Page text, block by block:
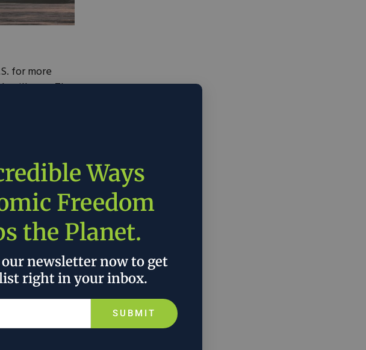
for more
still true. The
million in
by
baseload
work,
sited near the
federal cost
value of
Inc., doing
or position of
Ways
Freedom
the Planet.
newsletter now to get
right in your inbox.
SUBMIT